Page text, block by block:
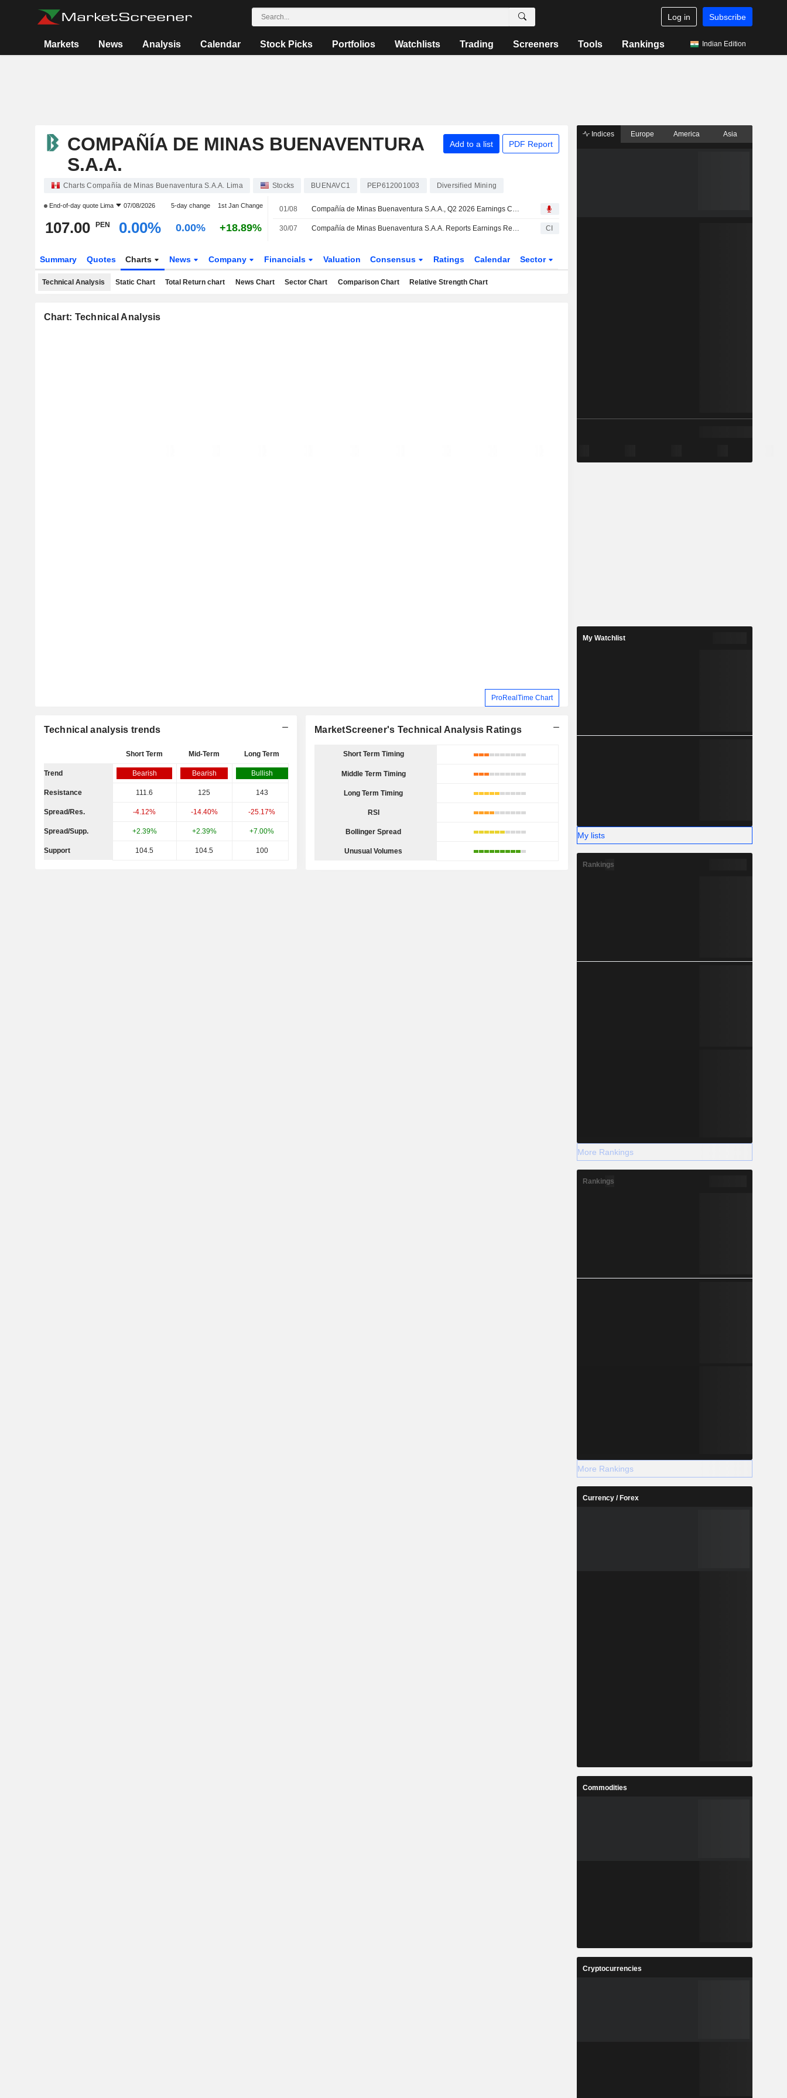
Log in Subscribe
Markets News Analysis Calendar Stock Picks Portfolios Watchlists Trading Screeners Tools Rankings Indian Edition
COMPAÑÍA DE MINAS BUENAVENTURA
S.A.A.
Add to a list PDF Report
Charts Compañía de Minas Buenaventura S.A.A. Lima Stocks BUENAVC1 PEP612001003 Diversified Mining
End-of-day quote Lima 07/08/2026 5-day change 1st Jan Change
107.00 PEN 0.00% 0.00% +18.89%
01/08 Compañía de Minas Buenaventura S.A.A., Q2 2026 Earnings Call, Jul 31, 2026
30/07 Compañía de Minas Buenaventura S.A.A. Reports Earnings Results for the Second Quarter and Six Months Ended June 30, 2026 CI
Summary Quotes Charts News Company Financials Valuation Consensus Ratings Calendar Sector
Technical Analysis Static Chart Total Return chart News Chart Sector Chart Comparison Chart Relative Strength Chart
Chart: Technical Analysis
ProRealTime Chart
Technical analysis trends
Short Term Mid-Term Long Term
Trend Bearish Bearish Bullish
Resistance 111.6 125 143
Spread/Res. -4.12% -14.40% -25.17%
Spread/Supp. +2.39% +2.39% +7.00%
Support 104.5 104.5 100
MarketScreener's Technical Analysis Ratings
Short Term Timing
Middle Term Timing
Long Term Timing
RSI
Bollinger Spread
Unusual Volumes
Indices Europe America Asia
My Watchlist
My lists
Rankings
More Rankings
Rankings
More Rankings
Currency / Forex
Commodities
Cryptocurrencies